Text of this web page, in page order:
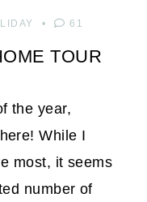
61
TOUR
the year,
While I
most, it seems
number of